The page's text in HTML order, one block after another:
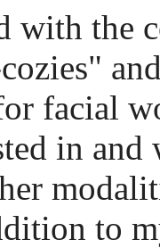
with the
facial
in
to